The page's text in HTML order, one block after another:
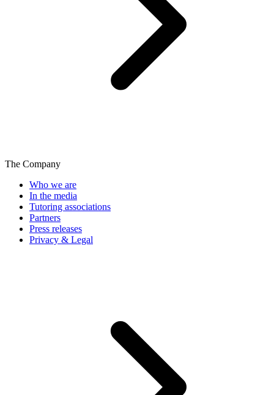
The Company
Who we are
In the media
Tutoring associations
Partners
Press releases
Privacy & Legal